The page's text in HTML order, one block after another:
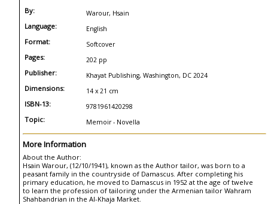
By: Warour, Hsain
Language: English
Format: Softcover
Pages: 202 pp
Publisher: Khayat Publishing, Washington, DC 2024
Dimensions: 14 x 21 cm
ISBN-13: 9781961420298
Topic: Memoir - Novella
More Information
About the Author:
Hsain Warour, (12/10/1941), known as the Author tailor, was born to a
peasant family in the countryside of Damascus. After completing his
primary education, he moved to Damascus in 1952 at the age of twelve
to learn the profession of tailoring under the Armenian tailor Wahram
Shahbandrian in the Al-Khaja Market.